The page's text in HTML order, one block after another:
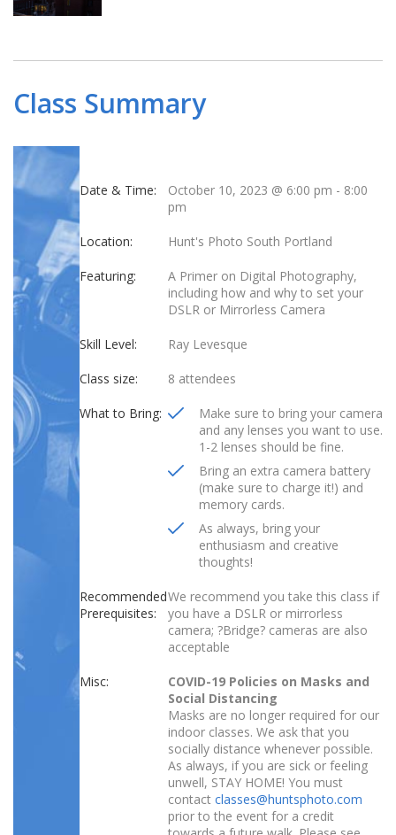
Class Summary
Date & Time: October 10, 2023 @ 6:00 pm - 8:00
pm
Location: Hunt's Photo South Portland
Featuring:
A Primer on Digital Photography,
including how and why to set your
DSLR or Mirrorless Camera
Skill Level: Ray Levesque
Class size: 8 attendees
What to Bring:
Make sure to bring your camera
and any lenses you want to use.
1-2 lenses should be fine.
Bring an extra camera battery
(make sure to charge it!) and
memory cards.
As always, bring your
enthusiasm and creative
thoughts!
Recommended
Prerequisites:
We recommend you take this class if
you have a DSLR or mirrorless
camera; ?Bridge? cameras are also
acceptable
Misc:
COVID-19 Policies on Masks and
Social Distancing
Masks are no longer required for our
indoor classes. We ask that you
socially distance whenever possible.
As always, if you are sick or feeling
unwell, STAY HOME! You must
contact classes@huntsphoto.com
prior to the event for a credit